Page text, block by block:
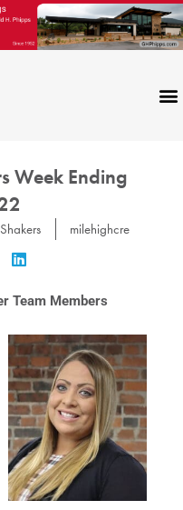
Week Ending
milehighcre
Team Members